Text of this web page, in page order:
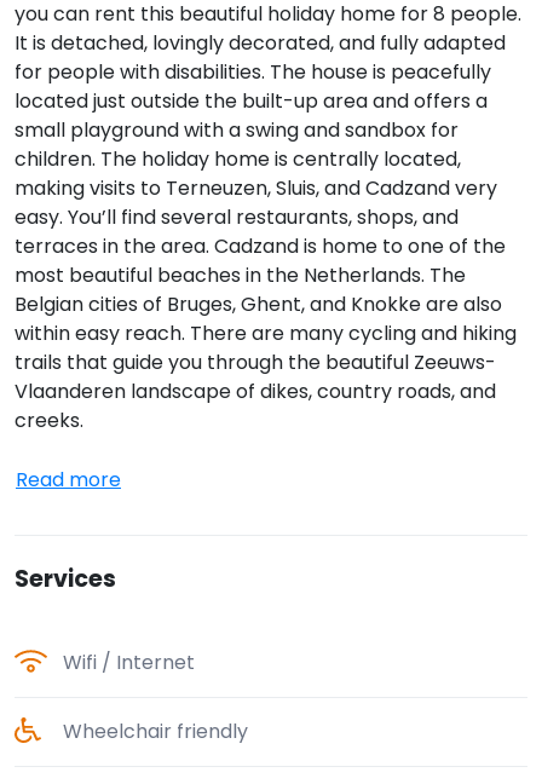
you can rent this beautiful holiday home for 8 people.
It is detached, lovingly decorated, and fully adapted
for people with disabilities. The house is peacefully
located just outside the built-up area and offers a
small playground with a swing and sandbox for
children. The holiday home is centrally located,
making visits to Terneuzen, Sluis, and Cadzand very
easy. You’ll find several restaurants, shops, and
terraces in the area. Cadzand is home to one of the
most beautiful beaches in the Netherlands. The
Belgian cities of Bruges, Ghent, and Knokke are also
within easy reach. There are many cycling and hiking
trails that guide you through the beautiful Zeeuws-
Vlaanderen landscape of dikes, country roads, and
creeks.
Read more
Services
Wifi / Internet
Wheelchair friendly